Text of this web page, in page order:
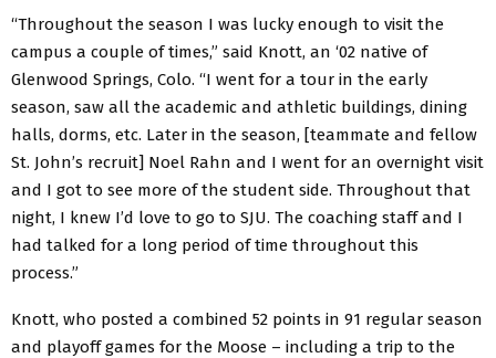
“Throughout the season I was lucky enough to visit the
campus a couple of times,” said Knott, an ‘02 native of
Glenwood Springs, Colo. “I went for a tour in the early
season, saw all the academic and athletic buildings, dining
halls, dorms, etc. Later in the season, [teammate and fellow
St. John’s recruit] Noel Rahn and I went for an overnight visit
and I got to see more of the student side. Throughout that
night, I knew I’d love to go to SJU. The coaching staff and I
had talked for a long period of time throughout this
process.”
Knott, who posted a combined 52 points in 91 regular season
and playoff games for the Moose – including a trip to the